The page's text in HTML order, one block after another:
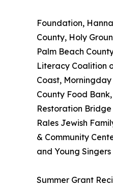
Foundation,
County, Holy
Palm Beach
Literacy Coalition
Coast,
County Food
Restoration
Rales Jewish
& Community
and Young
Summer Grant